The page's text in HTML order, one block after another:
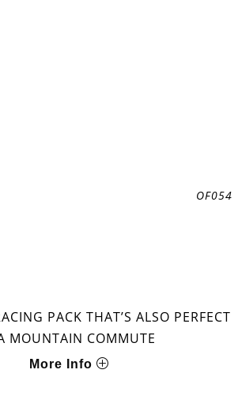
OF054
PACK THAT’S ALSO PERFECT
MOUNTAIN COMMUTE
More Info